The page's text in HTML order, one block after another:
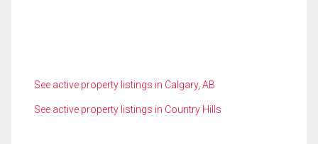
See active property listings in Calgary, AB
See active property listings in Country Hills